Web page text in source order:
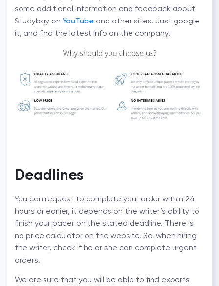
some additional information and feedback about
Studybay on YouTube and other sites. Just google
it, and find the latest info on the company.
Deadlines
You can request to complete your order within 24
hours or earlier, it depends on the writer’s ability to
finish your paper on the stated deadline. There is
no price calculator on the website. So, when hiring
the writer, check if he or she can complete urgent
orders.
We are sure that you will be able to find experts